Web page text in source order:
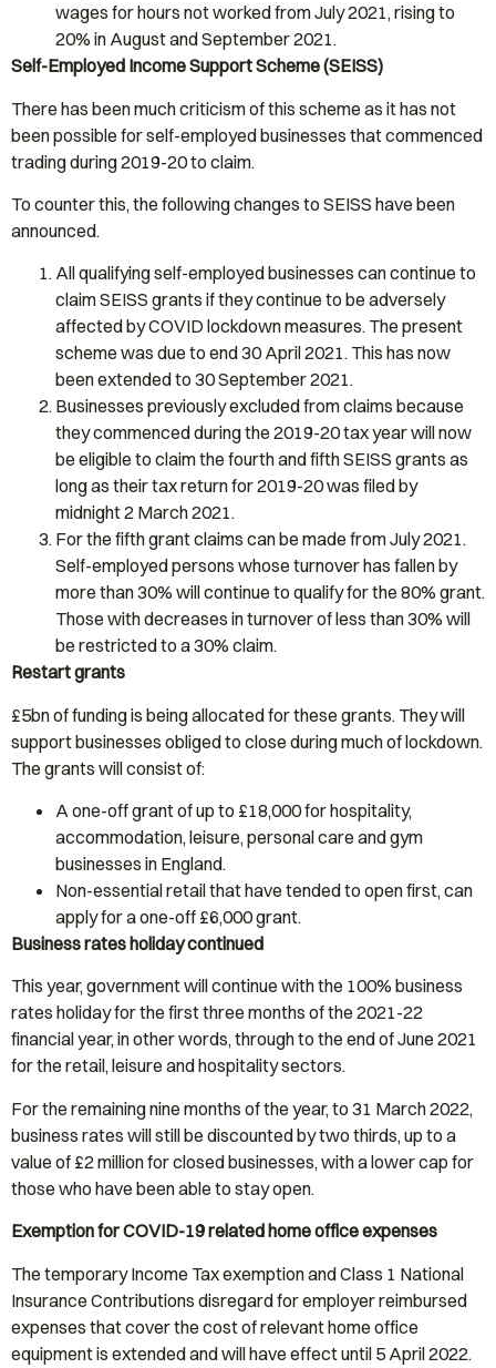
wages for hours not worked from July 2021, rising to
20% in August and September 2021.
Self-Employed Income Support Scheme (SEISS)
There has been much criticism of this scheme as it has not
been possible for self-employed businesses that commenced
trading during 2019-20 to claim.
To counter this, the following changes to SEISS have been
announced.
All qualifying self-employed businesses can continue to
claim SEISS grants if they continue to be adversely
affected by COVID lockdown measures. The present
scheme was due to end 30 April 2021. This has now
been extended to 30 September 2021.
Businesses previously excluded from claims because
they commenced during the 2019-20 tax year will now
be eligible to claim the fourth and fifth SEISS grants as
long as their tax return for 2019-20 was filed by
midnight 2 March 2021.
For the fifth grant claims can be made from July 2021.
Self-employed persons whose turnover has fallen by
more than 30% will continue to qualify for the 80% grant.
Those with decreases in turnover of less than 30% will
be restricted to a 30% claim.
Restart grants
£5bn of funding is being allocated for these grants. They will
support businesses obliged to close during much of lockdown.
The grants will consist of:
A one-off grant of up to £18,000 for hospitality,
accommodation, leisure, personal care and gym
businesses in England.
Non-essential retail that have tended to open first, can
apply for a one-off £6,000 grant.
Business rates holiday continued
This year, government will continue with the 100% business
rates holiday for the first three months of the 2021-22
financial year, in other words, through to the end of June 2021
for the retail, leisure and hospitality sectors.
For the remaining nine months of the year, to 31 March 2022,
business rates will still be discounted by two thirds, up to a
value of £2 million for closed businesses, with a lower cap for
those who have been able to stay open.
Exemption for COVID-19 related home office expenses
The temporary Income Tax exemption and Class 1 National
Insurance Contributions disregard for employer reimbursed
expenses that cover the cost of relevant home office
equipment is extended and will have effect until 5 April 2022.